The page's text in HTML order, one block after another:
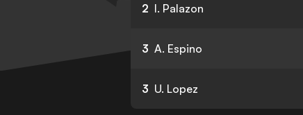
2 I. Palazon
3 A. Espino
3 U. Lopez